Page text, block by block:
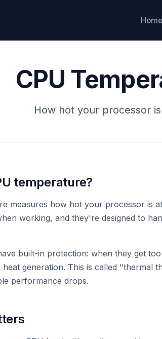
Home
CPU
How hot your processor
temperature?
measures how hot your processor is
working, and they're designed to
built-in protection: when they get
generation. This is called "thermal
performance drops.